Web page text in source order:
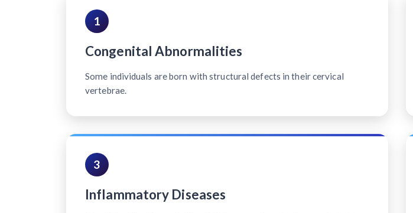
1
Congenital Abnormalities
Some individuals are born with structural defects in their cervical
vertebrae.
3
Inflammatory Diseases